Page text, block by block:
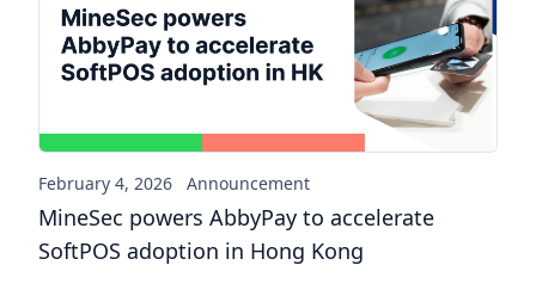
MineSec powers AbbyPay to
February 4, 2026 Announcement
MineSec powers AbbyPay to accelerate
SoftPOS adoption in Hong Kong